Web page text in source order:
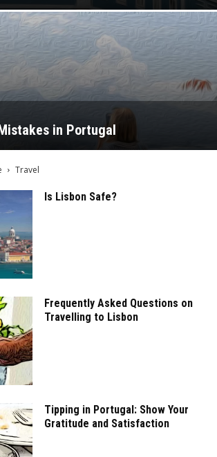
in Portugal
Travel
Is Lisbon Safe?
Frequently Asked Questions on
Travelling to Lisbon
Tipping in Portugal: Show Your
Gratitude and Satisfaction